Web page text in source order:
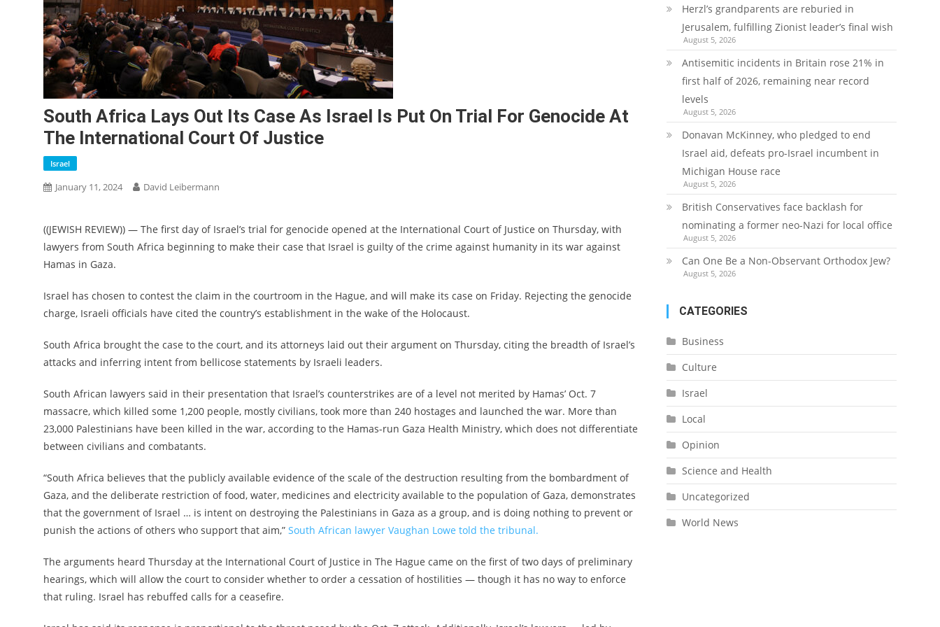
South Africa Lays Out Its Case As Israel Is Put On Trial For Genocide At
The International Court Of Justice
Israel
January 11, 2024 David Leibermann
((JEWISH REVIEW)) — The first day of Israel’s trial for genocide opened at the International Court of Justice on Thursday, with
lawyers from South Africa beginning to make their case that Israel is guilty of the crime against humanity in its war against
Hamas in Gaza.
Israel has chosen to contest the claim in the courtroom in the Hague, and will make its case on Friday. Rejecting the genocide
charge, Israeli officials have cited the country’s establishment in the wake of the Holocaust.
South Africa brought the case to the court, and its attorneys laid out their argument on Thursday, citing the breadth of Israel’s
attacks and inferring intent from bellicose statements by Israeli leaders.
South African lawyers said in their presentation that Israel’s counterstrikes are of a level not merited by Hamas’ Oct. 7
massacre, which killed some 1,200 people, mostly civilians, took more than 240 hostages and launched the war. More than
23,000 Palestinians have been killed in the war, according to the Hamas-run Gaza Health Ministry, which does not differentiate
between civilians and combatants.
“South Africa believes that the publicly available evidence of the scale of the destruction resulting from the bombardment of
Gaza, and the deliberate restriction of food, water, medicines and electricity available to the population of Gaza, demonstrates
that the government of Israel … is intent on destroying the Palestinians in Gaza as a group, and is doing nothing to prevent or
punish the actions of others who support that aim,” South African lawyer Vaughan Lowe told the tribunal.
The arguments heard Thursday at the International Court of Justice in The Hague came on the first of two days of preliminary
hearings, which will allow the court to consider whether to order a cessation of hostilities — though it has no way to enforce
that ruling. Israel has rebuffed calls for a ceasefire.
Herzl’s grandparents are reburied in
Jerusalem, fulfilling Zionist leader’s final wish
August 5, 2026
Antisemitic incidents in Britain rose 21% in
first half of 2026, remaining near record
levels
August 5, 2026
Donavan McKinney, who pledged to end
Israel aid, defeats pro-Israel incumbent in
Michigan House race
August 5, 2026
British Conservatives face backlash for
nominating a former neo-Nazi for local office
August 5, 2026
Can One Be a Non-Observant Orthodox Jew?
August 5, 2026
CATEGORIES
Business
Culture
Israel
Local
Opinion
Science and Health
Uncategorized
World News